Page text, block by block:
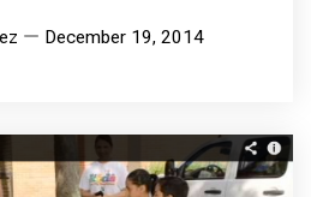
December 19, 2014